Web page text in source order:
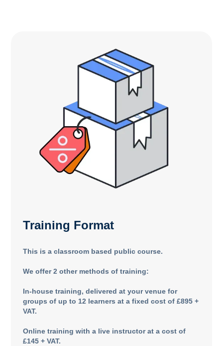
Training Format
This is a classroom based public course.
We offer 2 other methods of training:
In-house training, delivered at your venue for
groups of up to 12 learners at a fixed cost of £895 +
VAT.
Online training with a live instructor at a cost of
£145 + VAT.